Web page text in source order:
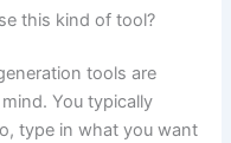
this kind of tool?
tools are
You typically
type in what you want